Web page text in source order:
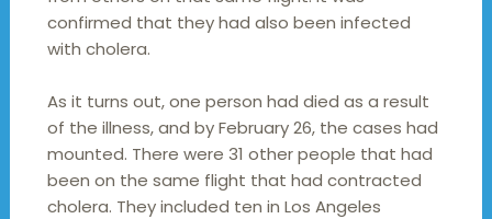
confirmed that they had also been infected
with cholera.
As it turns out, one person had died as a result
of the illness, and by February 26, the cases had
mounted. There were 31 other people that had
been on the same flight that had contracted
cholera. They included ten in Los Angeles